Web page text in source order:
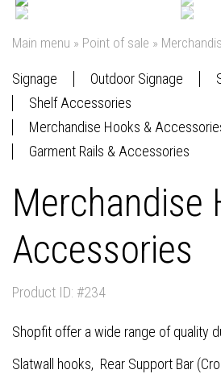
Main menu » Point of sale »
Signage Outdoor Signage
Shelf Accessories
Merchandise Hooks &
Garment Rails & Accessories
Merchandise
Accessories
Product ID: #234
Shopfit offer a wide range of quality
Slatwall hooks, Rear Support Bar